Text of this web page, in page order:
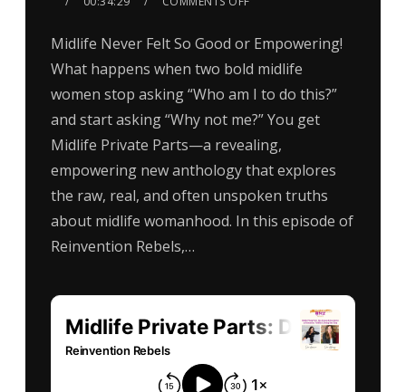
Midlife Never Felt So Good or Empowering!
What happens when two bold midlife
women stop asking “Who am I to do this?”
and start asking “Why not me?” You get
Midlife Private Parts—a revealing,
empowering new anthology that explores
the raw, real, and often unspoken truths
about midlife womanhood. In this episode of
Reinvention Rebels,…